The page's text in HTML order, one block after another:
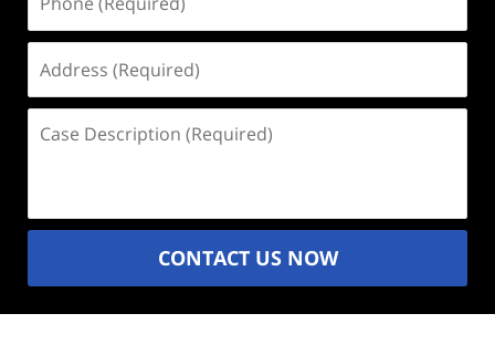
(Required)
(Required)
Description
CONTACT US NOW